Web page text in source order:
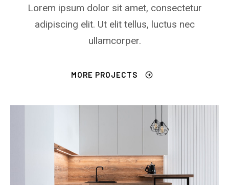
Lorem ipsum dolor sit amet, consectetur
adipiscing elit. Ut elit tellus, luctus nec
ullamcorper.
MORE PROJECTS